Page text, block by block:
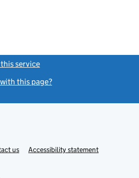
service
this page?
usLinkAccessibility statement